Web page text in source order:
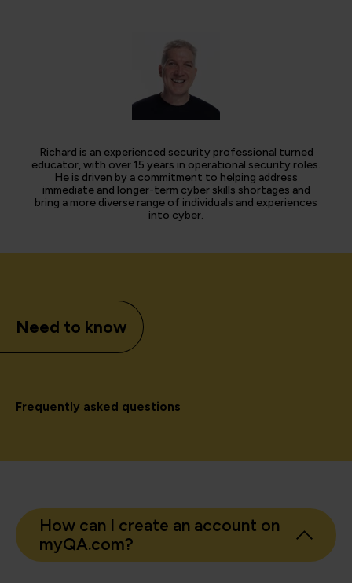
Richard is an experienced security professional turned
educator, with over 15 years in operational security roles.
He is driven by a commitment to helping address
immediate and longer-term cyber skills shortages and
bring a more diverse range of individuals and experiences
into cyber.
Need to know
Frequently asked questions
How can I create an account on
myQA.com?